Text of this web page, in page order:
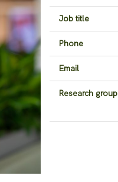
Job title
Phone
Email
Research group